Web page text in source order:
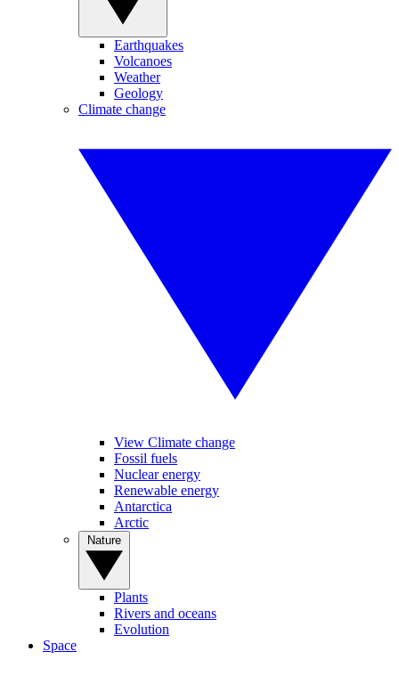
Earthquakes
Volcanoes
Weather
Geology
Climate change
View Climate change
Fossil fuels
Nuclear energy
Renewable energy
Antarctica
Arctic
Plants
Rivers and oceans
Evolution
Space